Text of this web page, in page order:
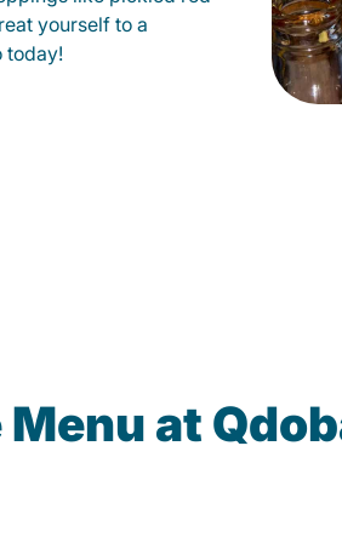
yourself to a
today!
at